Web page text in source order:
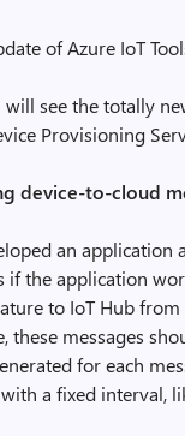
of Azure IoT
will see the totally
Provisioning
device-to-cloud
an
if the application
to IoT Hub
these messages
for each
a fixed interval,